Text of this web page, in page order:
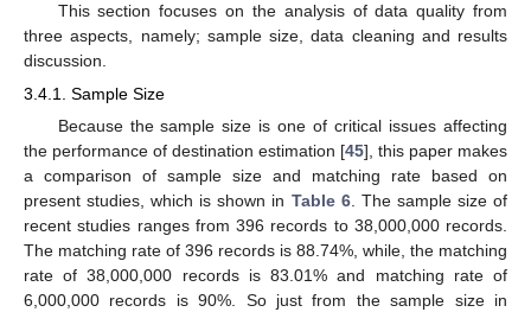
This section focuses on the analysis of data quality from
three aspects, namely; sample size, data cleaning and results
discussion.
3.4.1. Sample Size
Because the sample size is one of critical issues affecting
the performance of destination estimation [45], this paper makes
a comparison of sample size and matching rate based on
present studies, which is shown in Table 6. The sample size of
recent studies ranges from 396 records to 38,000,000 records.
The matching rate of 396 records is 88.74%, while, the matching
rate of 38,000,000 records is 83.01% and matching rate of
6,000,000 records is 90%. So just from the sample size in